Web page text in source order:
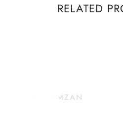
RELATED
M. RAMZAN